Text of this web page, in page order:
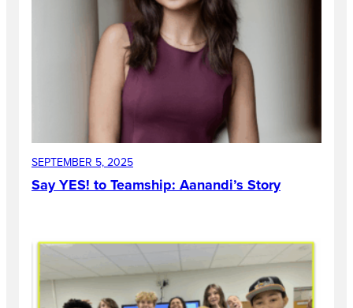
SEPTEMBER 5, 2025
Say YES! to Teamship: Aanandi’s Story